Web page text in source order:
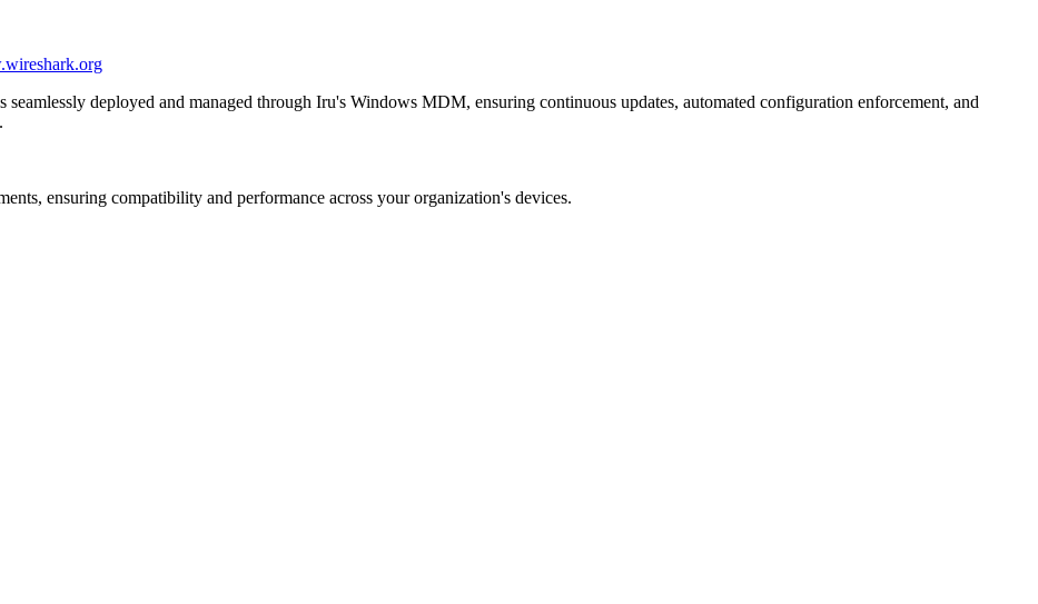
deployed and managed through Iru's Windows MDM, ensuring continuous updates, automated configuration enforcement, and
ensuring compatibility and performance across your organization's devices.